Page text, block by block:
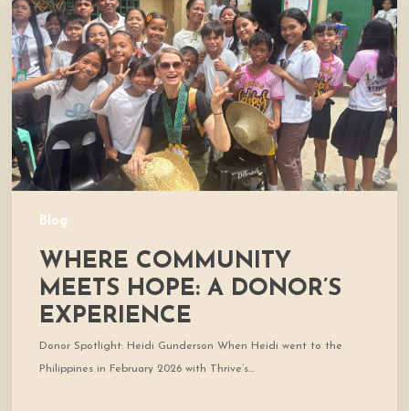
Blog
Hope:
A
Donor’s
Experience
WHERE COMMUNITY
MEETS HOPE: A DONOR’S
EXPERIENCE
Donor Spotlight: Heidi Gunderson When Heidi went to the
Philippines in February 2026 with Thrive’s…